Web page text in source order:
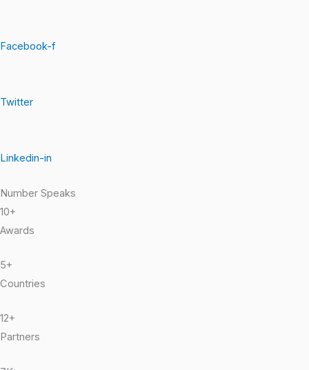
Facebook-f
Twitter
Linkedin-in
Number Speaks
10+
Awards
5+
Countries
12+
Partners